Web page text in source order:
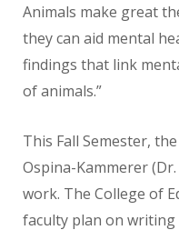
Animals make great
they can aid mental
findings that link
of animals.”
This Fall Semester,
Ospina-Kammerer
work. The College of
faculty plan on writing